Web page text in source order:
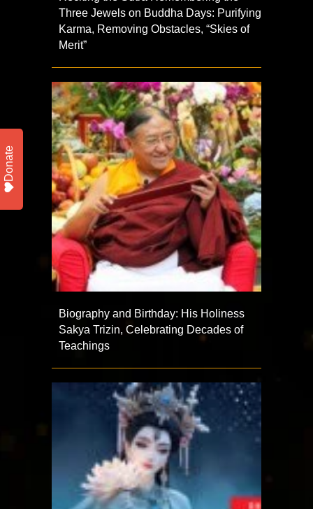
Three Jewels on Buddha Days: Purifying
Karma, Removing Obstacles, “Skies of
Merit”
Biography and Birthday: His Holiness
Sakya Trizin, Celebrating Decades of
Teachings
Donate